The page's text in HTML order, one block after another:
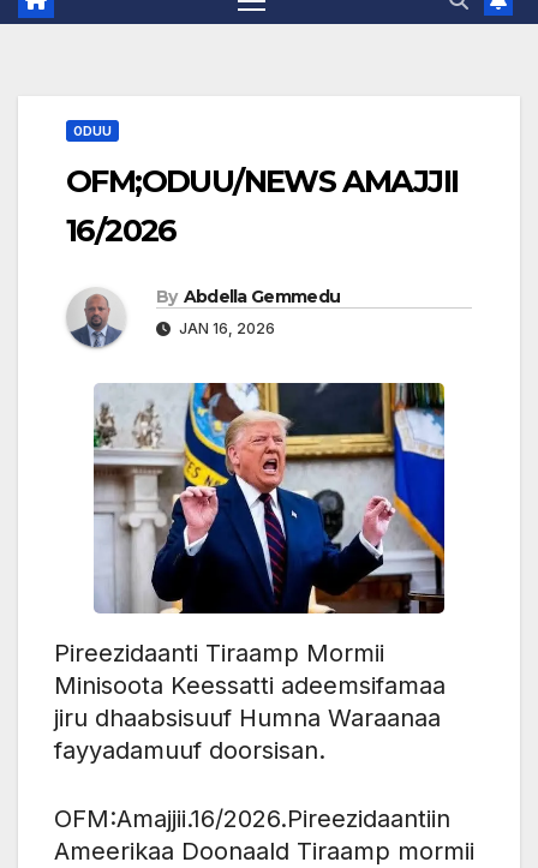
ODUU
OFM;ODUU/NEWS AMAJJII
16/2026
By Abdella Gemmedu
JAN 16, 2026
Pireezidaanti Tiraamp Mormii
Minisoota Keessatti adeemsifamaa
jiru dhaabsisuuf Humna Waraanaa
fayyadamuuf doorsisan.
OFM:Amajjii.16/2026.Pireezidaantiin
Ameerikaa Doonaald Tiraamp mormii